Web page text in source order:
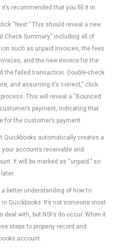
recommended that you fill it in.
“Next.” This should reveal a new
Check Summary,” including all of
such as unpaid invoices, the fees
and the new invoice for the
the failed transaction. Double-check
and assuming it’s correct,” click
This will reveal a “Bounced
payment, indicating that
for the customer’s payment.
Quickbooks automatically creates a
accounts receivable and
It will be marked as “unpaid,” so
a better understanding of how to
Quickbooks. It’s not someone most
deal with, but NSFs do occur. When it
steps to properly record and
account.